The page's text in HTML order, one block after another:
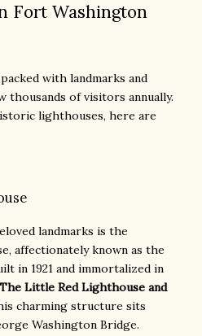
Fort Washington
with landmarks and
thousands of visitors annually.
lighthouses, here are
landmarks is the
affectionately known as the
in 1921 and immortalized in
The Little Red Lighthouse and
charming structure sits
Washington Bridge.